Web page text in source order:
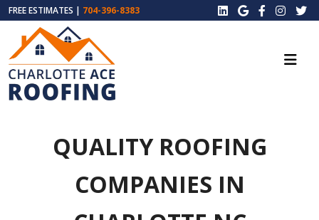
FREE ESTIMATES | 704-396-8383
QUALITY ROOFING
COMPANIES IN